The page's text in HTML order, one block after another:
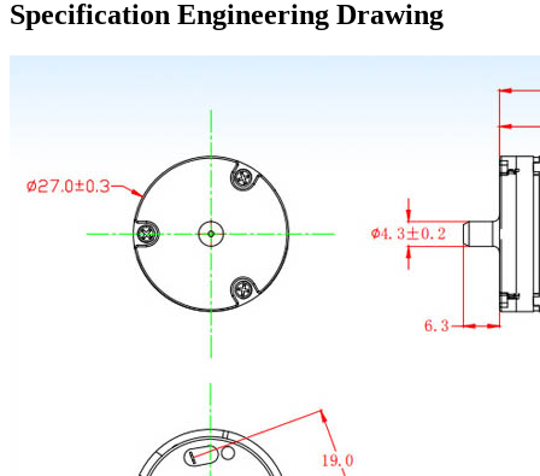
Specification Engineering Drawing